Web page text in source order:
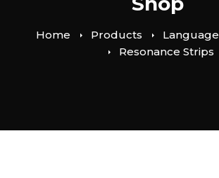
Home Products Language
Resonance Strips